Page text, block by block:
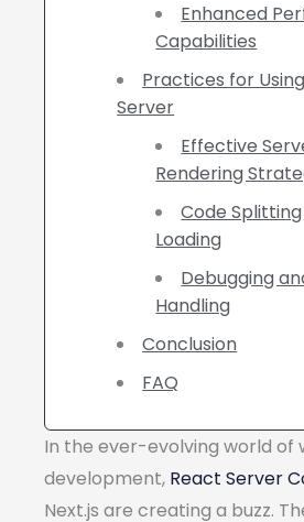
Enhanced
Capabilities
Practices for
Server
Effective
Rendering
Code
Loading
Debugging
Handling
Conclusion
FAQ
In the ever-evolving world of
development, React Server
Next.js are creating a buzz.